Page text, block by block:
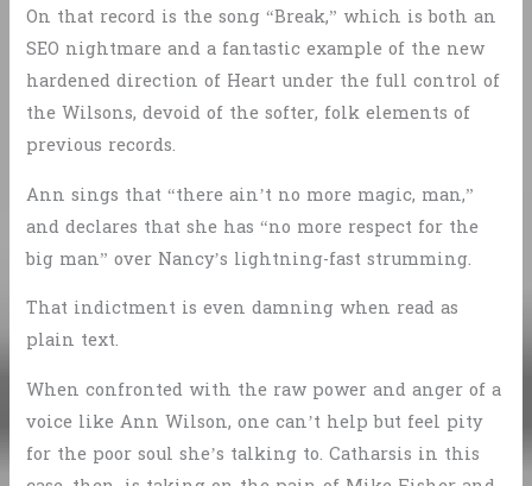
On that record is the song “Break,” which is both an
SEO nightmare and a fantastic example of the new
hardened direction of Heart under the full control of
the Wilsons, devoid of the softer, folk elements of
previous records.
Ann sings that “there ain’t no more magic, man,”
and declares that she has “no more respect for the
big man” over Nancy’s lightning-fast strumming.
That indictment is even damning when read as
plain text.
When confronted with the raw power and anger of a
voice like Ann Wilson, one can’t help but feel pity
for the poor soul she’s talking to. Catharsis in this